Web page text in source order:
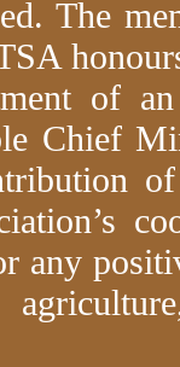
The
of
Chief
any